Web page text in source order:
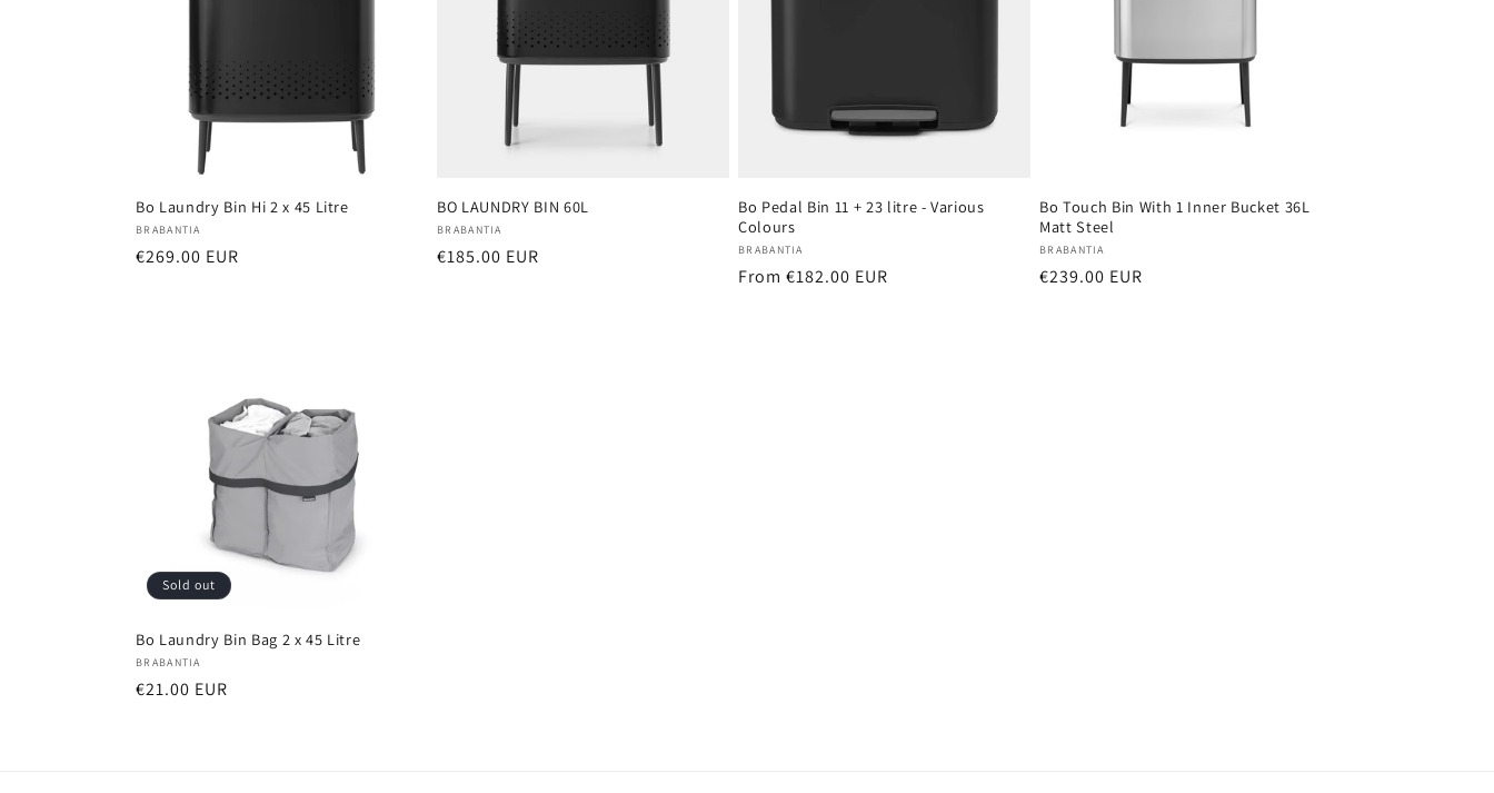
Bo Laundry Bin Hi 2 x 45 Litre
Vendor:
BRABANTIA
Regular
€269.00 EUR
BO LAUNDRY BIN 60L
Vendor:
BRABANTIA
Regular
€185.00 EUR
Bo Pedal Bin 11 + 23 litre - Various
Colours
Vendor:
BRABANTIA
Regular
From €182.00 EUR
Bo Touch Bin With 1 Inner Bucket 36L
Matt Steel
Vendor:
BRABANTIA
Regular
€239.00 EUR
Sold out
Bo Laundry Bin Bag 2 x 45 Litre
Vendor:
BRABANTIA
Regular
€21.00 EUR